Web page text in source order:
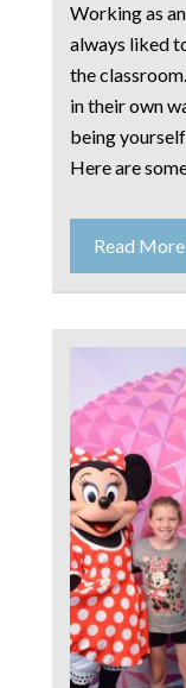
Working as
always liked
the
in their own
being
Here are
Read More